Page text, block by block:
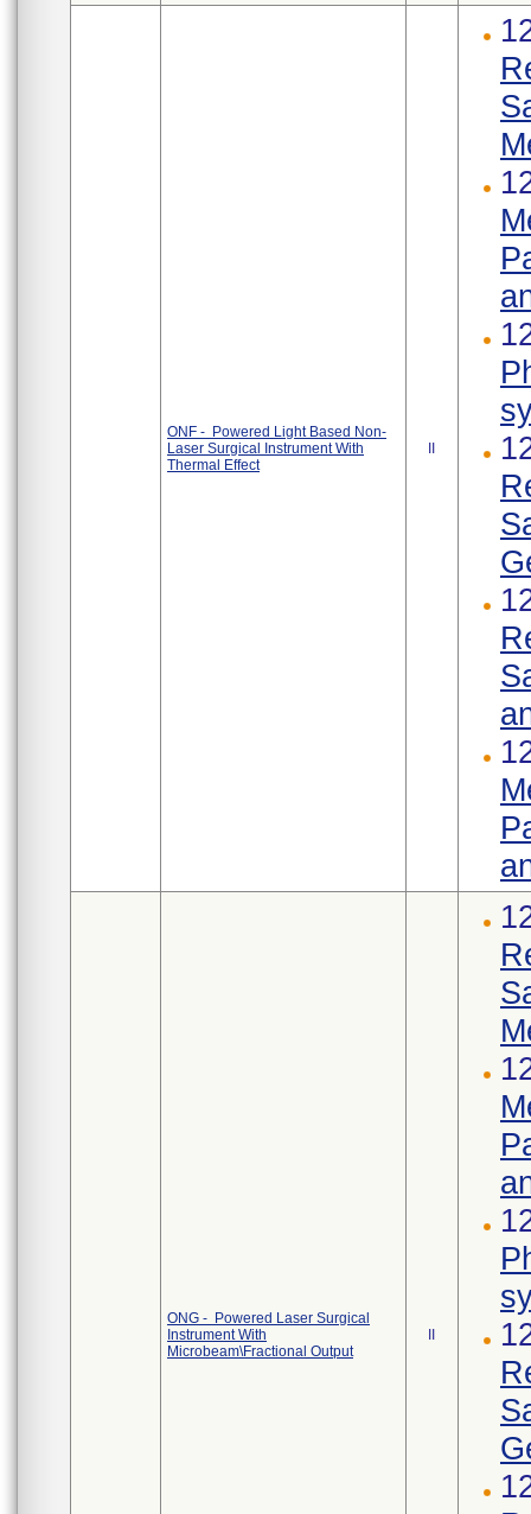
ONF - Powered Light Based Non-
Laser Surgical Instrument With
Thermal Effect
ONG - Powered Laser Surgical
Instrument With
Microbeam\Fractional Output